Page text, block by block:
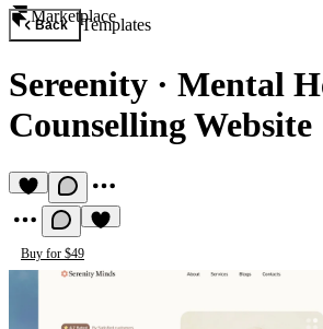
Marketplace
Back Templates
Sereenity · Mental
Counselling Website
Buy for $49